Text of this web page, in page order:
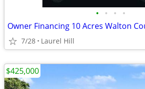
• • • •
Owner Financing 10 Acres Walton
7/28 Laurel Hill
$425,000